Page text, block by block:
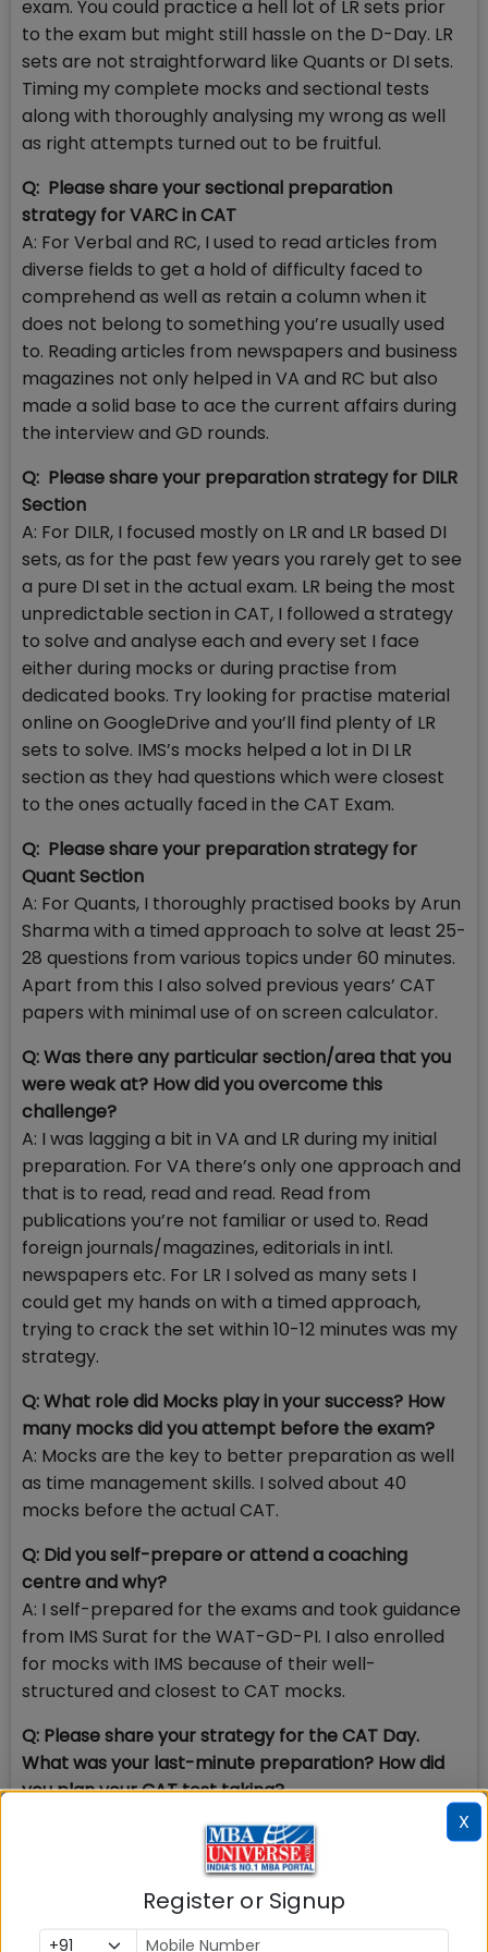
exam. You could practice a hell lot of LR sets prior
to the exam but might still hassle on the D-Day. LR
sets are not straightforward like Quants or DI sets.
Timing my complete mocks and sectional tests
along with thoroughly analysing my wrong as well
as right attempts turned out to be fruitful.
Q: Please share your sectional preparation
strategy for VARC in CAT
A: For Verbal and RC, I used to read articles from
diverse fields to get a hold of difficulty faced to
comprehend as well as retain a column when it
does not belong to something you’re usually used
to. Reading articles from newspapers and business
magazines not only helped in VA and RC but also
made a solid base to ace the current affairs during
the interview and GD rounds.
Q: Please share your preparation strategy for DILR
Section
A: For DILR, I focused mostly on LR and LR based DI
sets, as for the past few years you rarely get to see
a pure DI set in the actual exam. LR being the most
unpredictable section in CAT, I followed a strategy
to solve and analyse each and every set I face
either during mocks or during practise from
dedicated books. Try looking for practise material
online on GoogleDrive and you’ll find plenty of LR
sets to solve. IMS’s mocks helped a lot in DI LR
section as they had questions which were closest
to the ones actually faced in the CAT Exam.
Q: Please share your preparation strategy for
Quant Section
A: For Quants, I thoroughly practised books by Arun
Sharma with a timed approach to solve at least 25-
28 questions from various topics under 60 minutes.
Apart from this I also solved previous years’ CAT
papers with minimal use of on screen calculator.
Q: Was there any particular section/area that you
were weak at? How did you overcome this
challenge?
A: I was lagging a bit in VA and LR during my initial
preparation. For VA there’s only one approach and
that is to read, read and read. Read from
publications you’re not familiar or used to. Read
foreign journals/magazines, editorials in intl.
newspapers etc. For LR I solved as many sets I
could get my hands on with a timed approach,
trying to crack the set within 10-12 minutes was my
strategy.
Q: What role did Mocks play in your success? How
many mocks did you attempt before the exam?
A: Mocks are the key to better preparation as well
as time management skills. I solved about 40
mocks before the actual CAT.
Q: Did you self-prepare or attend a coaching
centre and why?
A: I self-prepared for the exams and took guidance
from IMS Surat for the WAT-GD-PI. I also enrolled
for mocks with IMS because of their well-
structured and closest to CAT mocks.
Q: Please share your strategy for the CAT Day.
What was your last-minute preparation? How did
you plan your CAT test taking?
minute preparation. Since the syllabus for CAT is so
wide and even has no boundaries defined for VARC
and DILR, last minute hustle mostly turns fruitless
and overloads you with added stress. I appeared for
X
Register or Signup